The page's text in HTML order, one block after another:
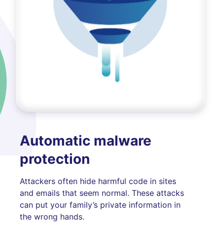
Automatic malware
protection
Attackers often hide harmful code in sites
and emails that seem normal. These attacks
can put your family’s private information in
the wrong hands.